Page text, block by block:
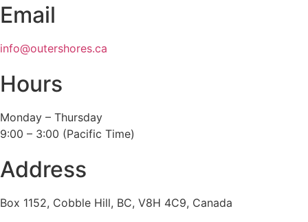
Email
info@outershores.ca
Hours
Monday – Thursday
9:00 – 3:00 (Pacific Time)
Address
Box 1152, Cobble Hill, BC, V8H 4C9, Canada